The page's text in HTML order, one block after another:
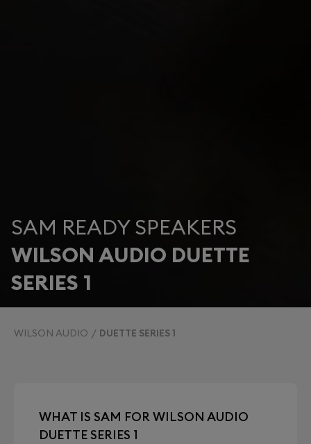
SAM READY SPEAKERS
WILSON AUDIO DUETTE
SERIES 1
WILSON AUDIO DUETTE SERIES 1
WHAT IS SAM FOR WILSON AUDIO
DUETTE SERIES 1